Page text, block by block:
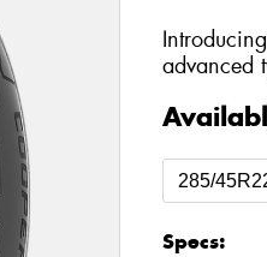
advanced
Specs: